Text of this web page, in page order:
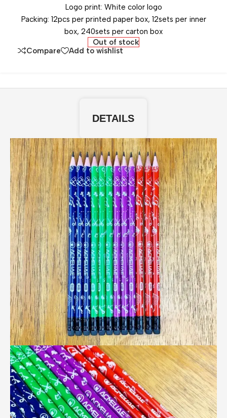
Logo print: White color logo
Packing: 12pcs per printed paper box, 12sets per inner
box, 240sets per carton box
Out of stock
Compare
Add to wishlist
DETAILS